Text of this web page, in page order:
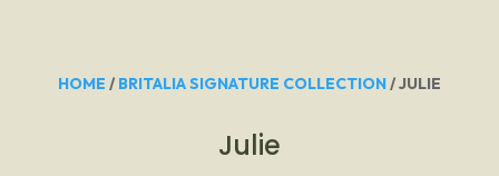
HOME / BRITALIA SIGNATURE COLLECTION/ JULIE
Julie